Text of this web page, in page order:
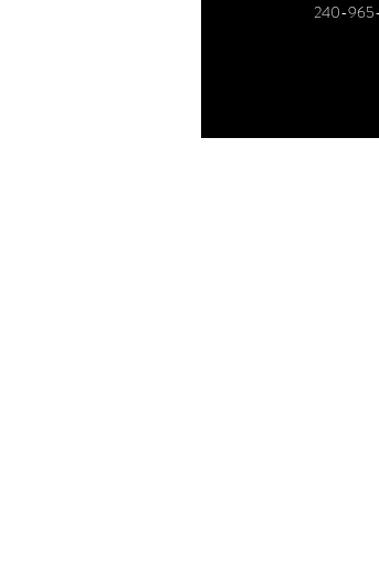
240-